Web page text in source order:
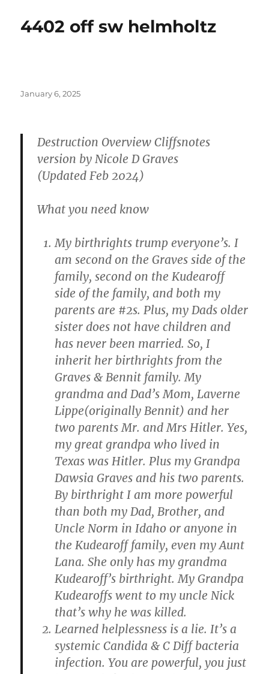
4402 off sw helmholtz
Posted
January 6, 2025
Destruction Overview Cliffsnotes
version by Nicole D Graves
(Updated Feb 2024)
What you need know
My birthrights trump everyone’s. I
am second on the Graves side of the
family, second on the Kudearoff
side of the family, and both my
parents are #2s. Plus, my Dads older
sister does not have children and
has never been married. So, I
inherit her birthrights from the
Graves & Bennit family. My
grandma and Dad’s Mom, Laverne
Lippe(originally Bennit) and her
two parents Mr. and Mrs Hitler. Yes,
my great grandpa who lived in
Texas was Hitler. Plus my Grandpa
Dawsia Graves and his two parents.
By birthright I am more powerful
than both my Dad, Brother, and
Uncle Norm in Idaho or anyone in
the Kudearoff family, even my Aunt
Lana. She only has my grandma
Kudearoff’s birthright. My Grandpa
Kudearoffs went to my uncle Nick
that’s why he was killed.
Learned helplessness is a lie. It’s a
systemic Candida & C Diff bacteria
infection. You are powerful, you just